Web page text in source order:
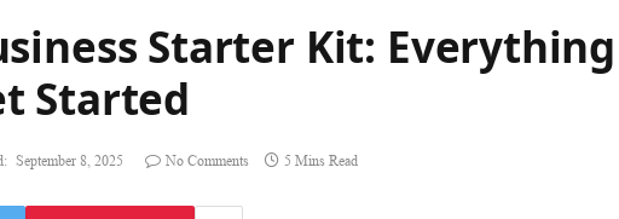
Starter Kit: Everything
Started
September 8, 2025 No Comments 5 Mins Read